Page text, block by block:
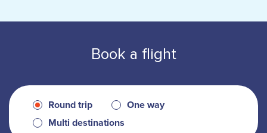
Book a flight
Round trip
One way
Multi destinations